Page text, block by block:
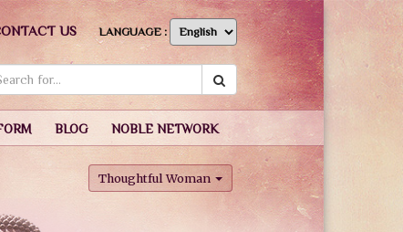
BLOG NOBLE NETWORK
US LANGUAGE :
Thoughtful Woman